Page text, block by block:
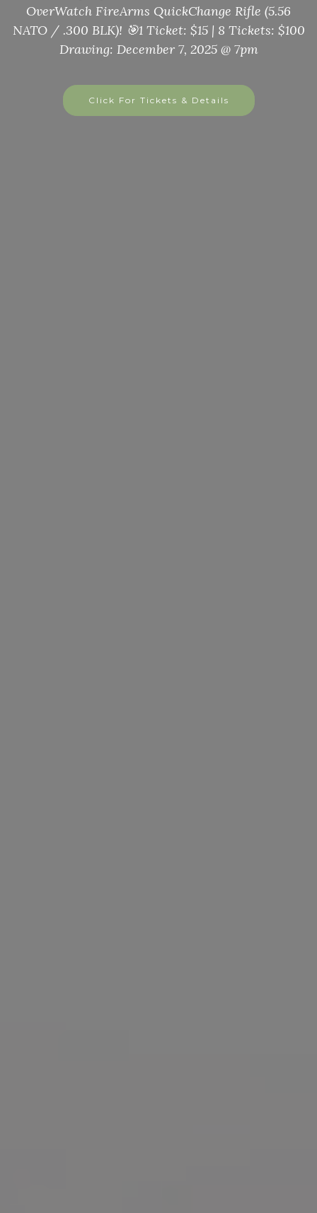
Seniors, Veterans, First Responders, Basehor City
Government, & special guests, join us on
November 22nd from noon to 3pm. For takeout and
adjutantvfw11499@gmail.com